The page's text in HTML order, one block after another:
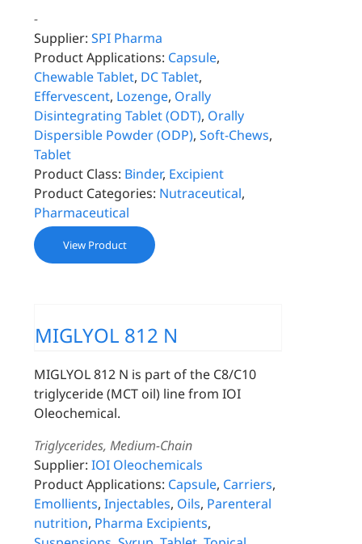
-
Supplier: SPI Pharma
Product Applications: Capsule,
Chewable Tablet, DC Tablet,
Effervescent, Lozenge, Orally
Disintegrating Tablet (ODT), Orally
Dispersible Powder (ODP),Soft-Chews,
Tablet
Product Class: Binder, Excipient
Product Categories: Nutraceutical,
Pharmaceutical
View Product
MIGLYOL 812 N
MIGLYOL 812 N is part of the C8/C10
triglyceride (MCT oil) line from IOI
Oleochemical.
Triglycerides, Medium-Chain
Supplier: IOI Oleochemicals
Product Applications: Capsule, Carriers,
Emollients,Injectables, Oils, Parenteral
nutrition, Pharma Excipients,